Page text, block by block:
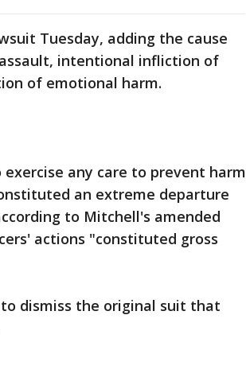
Tuesday, adding the cause
intentional infliction of
of emotional harm.
any care to prevent harm
an extreme departure
to Mitchell's amended
actions "constituted gross
dismiss the original suit that